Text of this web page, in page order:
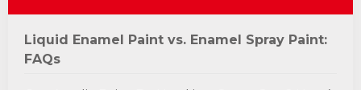
Liquid Enamel Paint vs. Enamel Spray Paint:
FAQs